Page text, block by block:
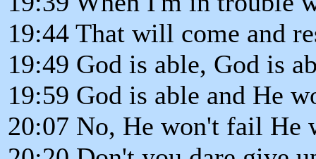
19:44 That will come and
19:49 God is able, God is
19:59 God is able and He
20:07 No, He won't fail He